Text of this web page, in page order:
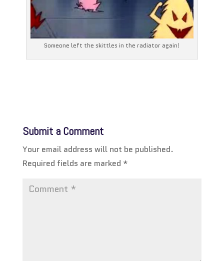
Someone left the skittles in the radiator again!
Submit a Comment
Your email address will not be published.
Required fields are marked *